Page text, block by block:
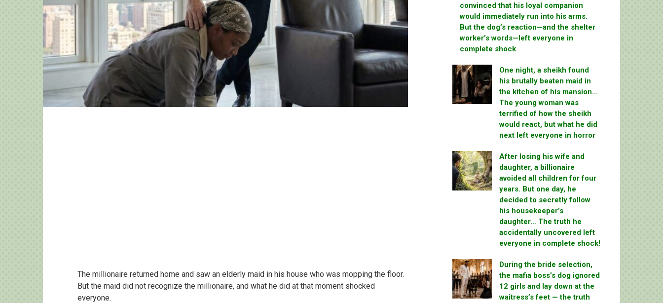
The millionaire returned home and saw an elderly maid in his house who was mopping the floor.
But the maid did not recognize the millionaire, and what he did at that moment shocked
everyone.
convinced that his loyal companion
would immediately run into his arms.
But the dog’s reaction—and the shelter
worker’s words—left everyone in
complete shock
One night, a sheikh found
his brutally beaten maid in
the kitchen of his mansion…
The young woman was
terrified of how the sheikh
would react, but what he did
next left everyone in horror
After losing his wife and
daughter, a billionaire
avoided all children for four
years. But one day, he
decided to secretly follow
his housekeeper’s
daughter… The truth he
accidentally uncovered left
everyone in complete shock!
During the bride selection,
the mafia boss’s dog ignored
12 girls and lay down at the
waitress’s feet — the truth